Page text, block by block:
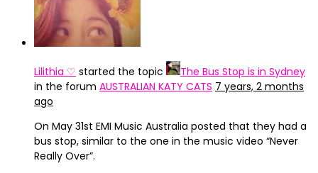
Lilithia ♡ started the topic
The Bus Stop is in Sydney
in the forum AUSTRALIAN KATY CATS 7 years, 2 months
ago
On May 31st EMI Music Australia posted that they had a
bus stop, similar to the one in the music video “Never
Really Over”.